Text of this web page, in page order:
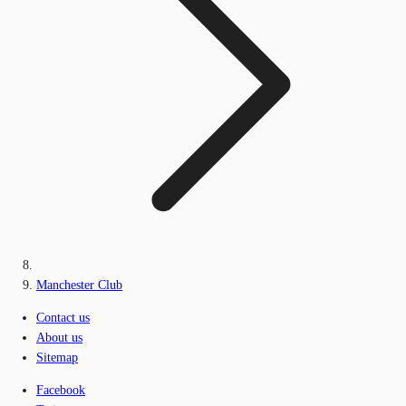
Manchester Club
Contact us
About us
Sitemap
Facebook